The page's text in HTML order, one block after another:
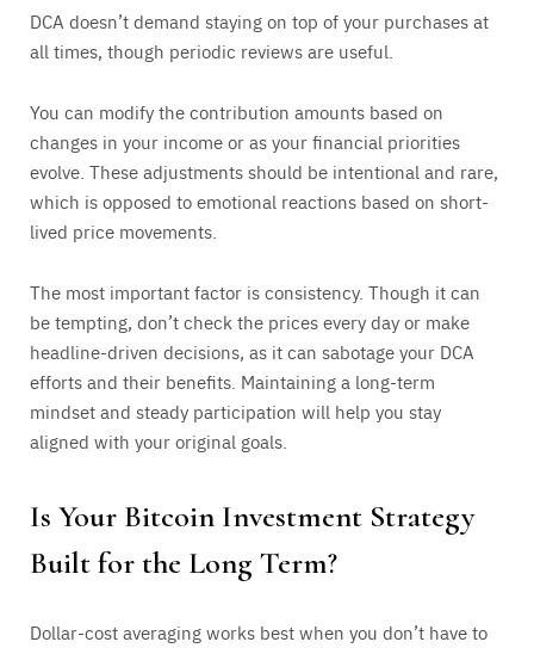
DCA doesn’t demand staying on top of your purchases at
all times, though periodic reviews are useful.
You can modify the contribution amounts based on
changes in your income or as your financial priorities
evolve. These adjustments should be intentional and rare,
which is opposed to emotional reactions based on short-
lived price movements.
The most important factor is consistency. Though it can
be tempting, don’t check the prices every day or make
headline-driven decisions, as it can sabotage your DCA
efforts and their benefits. Maintaining a long-term
mindset and steady participation will help you stay
aligned with your original goals.
Is Your Bitcoin Investment Strategy
Built for the Long Term?
Dollar-cost averaging works best when you don’t have to